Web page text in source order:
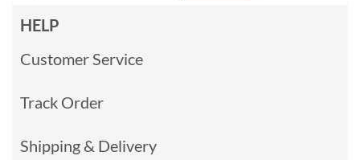
HELP
Customer Service
Track Order
Shipping & Delivery